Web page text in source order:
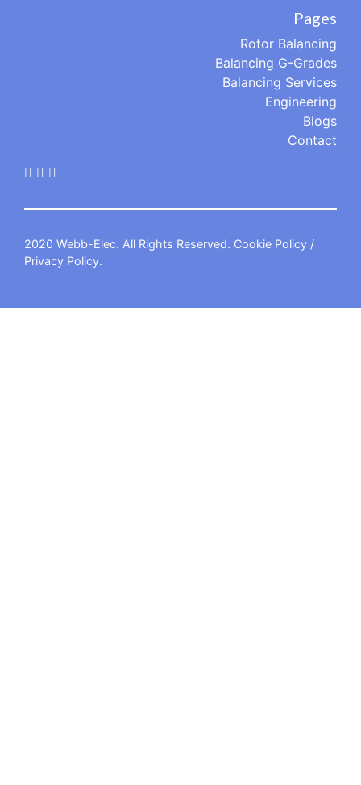
Pages
Rotor Balancing
Balancing G-Grades
Balancing Services
Engineering
Blogs
Contact
2020 Webb-Elec. All Rights Reserved. Cookie Policy /
Privacy Policy.